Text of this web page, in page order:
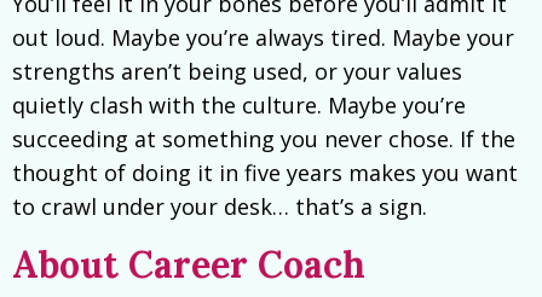
out loud. Maybe you’re always tired. Maybe your
strengths aren’t being used, or your values
quietly clash with the culture. Maybe you’re
succeeding at something you never chose. If the
thought of doing it in five years makes you want
to crawl under your desk… that’s a sign.
About Career Coach